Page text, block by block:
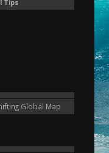
Tips
Global Map